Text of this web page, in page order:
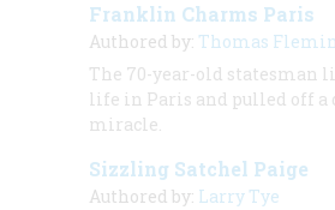
Franklin Charms Paris
Authored by: Thomas
The 70-year-old statesman
life in Paris and pulled off
miracle.
Sizzling Satchel Paige
Authored by: Larry Tye